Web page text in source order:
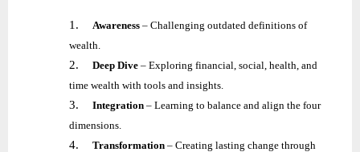
1. Awareness– Challenging outdated definitions of
wealth.
2. Deep Dive– Exploring financial, social, health, and
time wealth with tools and insights.
3. Integration– Learning to balance and align the four
dimensions.
4. Transformation– Creating lasting change through